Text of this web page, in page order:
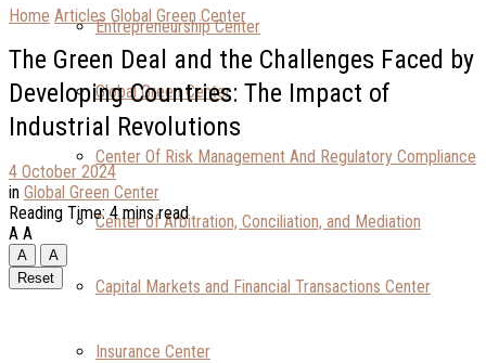
Entrepreneurship Center
Global Green Center
Center Of Risk Management And Regulatory Compliance
Center of Arbitration, Conciliation, and Mediation
Capital Markets and Financial Transactions Center
Insurance Center
Home Articles Global Green Center
The Green Deal and the Challenges Faced by
Developing Countries: The Impact of
Industrial Revolutions
4 October 2024
in Global Green Center
Reading Time: 4 mins read
A A
A
A
Reset